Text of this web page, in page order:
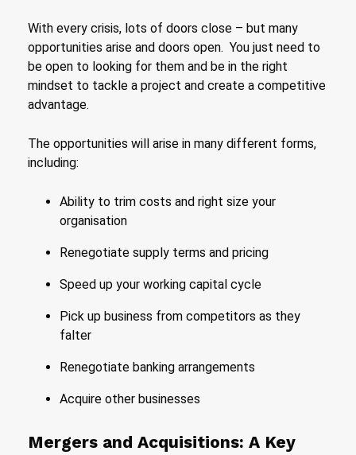
With every crisis, lots of doors close – but many
opportunities arise and doors open. You just need to
be open to looking for them and be in the right
mindset to tackle a project and create a competitive
advantage.
The opportunities will arise in many different forms,
including:
Ability to trim costs and right size your
organisation
Renegotiate supply terms and pricing
Speed up your working capital cycle
Pick up business from competitors as they
falter
Renegotiate banking arrangements
Acquire other businesses
Mergers and Acquisitions: A Key